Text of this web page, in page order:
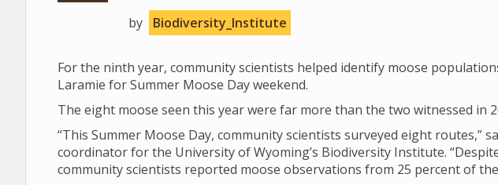
by Biodiversity_Institute
For the ninth year, community scientists helped identify moose
Laramie for Summer Moose Day weekend.
The eight moose seen this year were far more than the two witnessed in
“This Summer Moose Day, community scientists surveyed eight routes,”
coordinator for the University of Wyoming’s Biodiversity Institute.
community scientists reported moose observations from 25 percent of